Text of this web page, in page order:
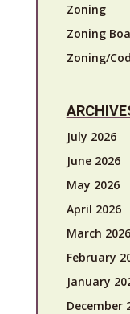
Zoning
Zoning
Zoning/
July 2026
June 2026
May 2026
April 2026
March 2026
February
January
December